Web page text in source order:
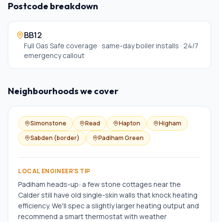
Postcode breakdown
BB12
Full Gas Safe coverage · same-day boiler installs · 24/7
emergency callout
Neighbourhoods we cover
Simonstone Read Hapton
Higham
Sabden (border)
Padiham Green
LOCAL ENGINEER'S TIP
Padiham heads-up: a few stone cottages near the
Calder still have old single-skin walls that knock heating
efficiency. We'll spec a slightly larger heating output and
recommend a smart thermostat with weather